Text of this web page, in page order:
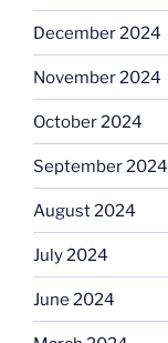
December 2024
November 2024
October 2024
September 2024
August 2024
July 2024
June 2024